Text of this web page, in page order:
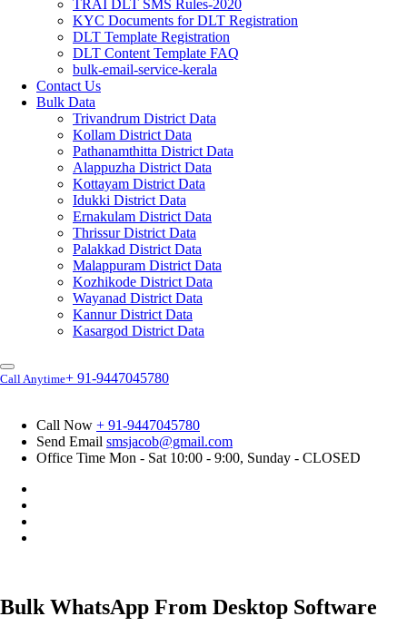
TRAI DLT SMS Rules-2020
KYC Documents for DLT Registration
DLT Template Registration
DLT Content Template FAQ
bulk-email-service-kerala
Contact Us
Bulk Data
Trivandrum District Data
Kollam District Data
Pathanamthitta District Data
Alappuzha District Data
Kottayam District Data
Idukki District Data
Ernakulam District Data
Thrissur District Data
Palakkad District Data
Malappuram District Data
Kozhikode District Data
Wayanad District Data
Kannur District Data
Kasargod District Data
Call Anytime+ 91-9447045780
Call Now + 91-9447045780
Send Email smsjacob@gmail.com
Office Time Mon - Sat 10:00 - 9:00, Sunday - CLOSED
Bulk WhatsApp From Desktop Software